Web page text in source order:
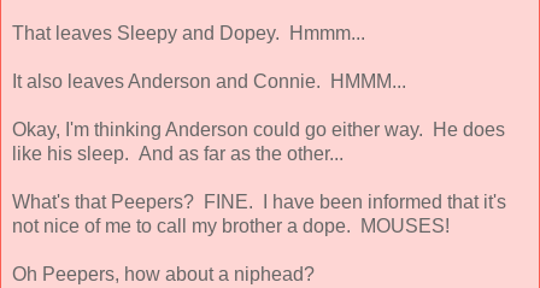
That leaves Sleepy and Dopey. Hmmm...
It also leaves Anderson and Connie. HMMM...
Okay, I'm thinking Anderson could go either way. He does
like his sleep. And as far as the other...
What's that Peepers? FINE. I have been informed that it's
not nice of me to call my brother a dope. MOUSES!
Oh Peepers, how about a niphead?